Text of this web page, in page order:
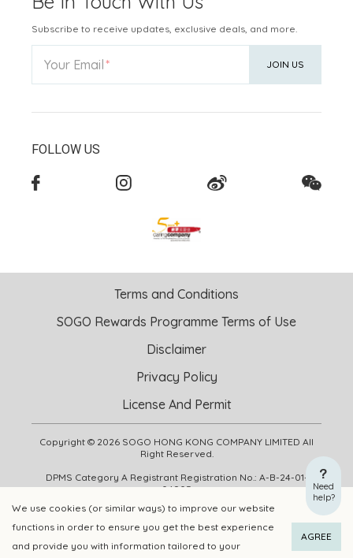
ADD TO CART BUY NOW
We use cookies (or similar ways) to improve our website
functions in order to ensure you get the best experience
and provide you with information tailored to your
AGREE
Need
help?
Subscribe to receive updates, exclusive deals, and more.
Your Email JOIN US
FOLLOW US
Copyright © 2026 SOGO HONG KONG COMPANY LIMITED All
Right Reserved.
DPMS Category A Registrant Registration No.: A-B-24-01-
04905
Terms and Conditions
SOGO Rewards Programme Terms of Use
Disclaimer
Privacy Policy
License And Permit